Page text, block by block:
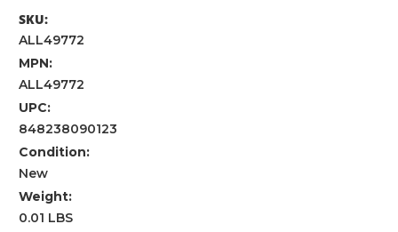
SKU:
ALL49772
MPN:
ALL49772
UPC:
848238090123
Condition:
New
Weight:
0.01 LBS